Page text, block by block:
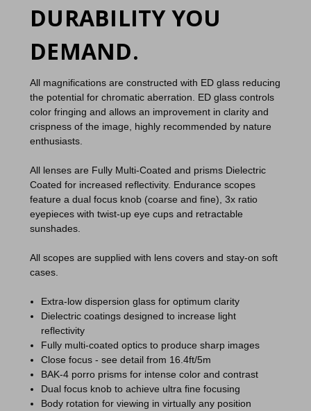
DURABILITY YOU
DEMAND.
All magnifications are constructed with ED glass reducing
the potential for chromatic aberration. ED glass controls
color fringing and allows an improvement in clarity and
crispness of the image, highly recommended by nature
enthusiasts.
All lenses are Fully Multi-Coated and prisms Dielectric
Coated for increased reflectivity. Endurance scopes
feature a dual focus knob (coarse and fine), 3x ratio
eyepieces with twist-up eye cups and retractable
sunshades.
All scopes are supplied with lens covers and stay-on soft
cases.
Extra-low dispersion glass for optimum clarity
Dielectric coatings designed to increase light
reflectivity
Fully multi-coated optics to produce sharp images
Close focus - see detail from 16.4ft/5m
BAK-4 porro prisms for intense color and contrast
Dual focus knob to achieve ultra fine focusing
Body rotation for viewing in virtually any position